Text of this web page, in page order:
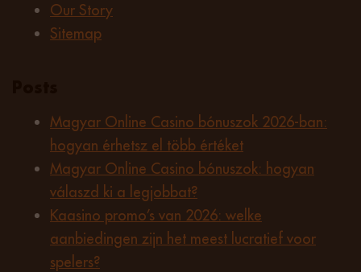
Our Story
Sitemap
Magyar Online Casino bónuszok 2026-ban:
hogyan érhetsz el több értéket
Magyar Online Casino bónuszok: hogyan
válaszd ki a legjobbat?
Kaasino promo’s van 2026: welke
aanbiedingen zijn het meest lucratief voor
spelers?